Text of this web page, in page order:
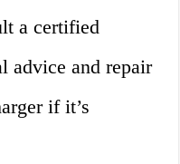
a certified
advice and repair
if it’s